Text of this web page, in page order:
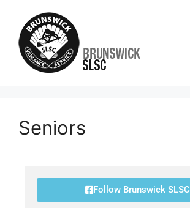
Seniors
Follow Brunswick SLSC